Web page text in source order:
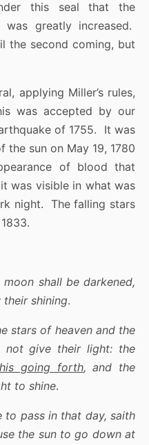
this seal that the
greatly increased.
the second coming, but
applying Miller’s rules,
was accepted by our
of 1755. It was
sun on May 19, 1780
of blood that
was visible in what was
night. The falling stars
moon shall be darkened,
shining.
stars of heaven and the
not give their light: the
going forth, and the
to shine.
to pass in that day, saith
the sun to go down at